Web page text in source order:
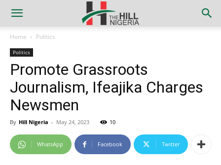
Home Politics
Politics
Promote Grassroots
Journalism, Ifeajika Charges
Newsmen
By Hill Nigeria - May 24, 2023 10
WhatsApp Facebook Twitter